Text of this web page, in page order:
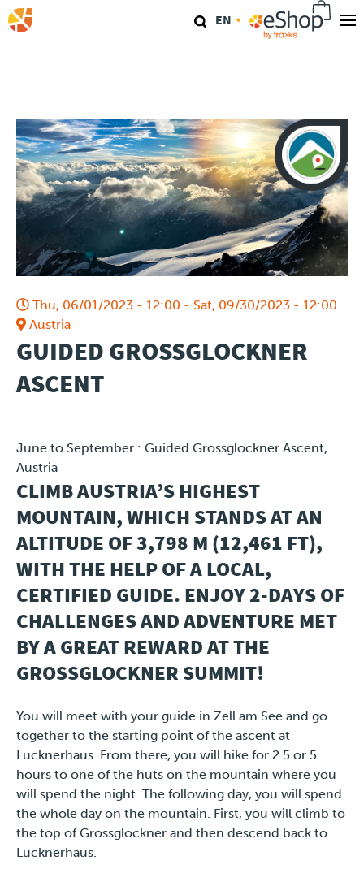
Skip
to
Coaching
Agenda
Conference
Race
Travel
Plus
About
Jobs
News
Product Tests
TraKKs Team
Partners
Press
EN
Thu, 06/01/2023 - 12:00 - Sat, 09/30/2023 - 12:00
Austria
GUIDED GROSSGLOCKNER
ASCENT
June to September : Guided Grossglockner Ascent,
Austria
CLIMB AUSTRIA’S HIGHEST
MOUNTAIN, WHICH STANDS AT AN
ALTITUDE OF 3,798 M (12,461 FT),
WITH THE HELP OF A LOCAL,
CERTIFIED GUIDE. ENJOY 2-DAYS OF
CHALLENGES AND ADVENTURE MET
BY A GREAT REWARD AT THE
GROSSGLOCKNER SUMMIT!
You will meet with your guide in Zell am See and go
together to the starting point of the ascent at
Lucknerhaus. From there, you will hike for 2.5 or 5
hours to one of the huts on the mountain where you
will spend the night. The following day, you will spend
the whole day on the mountain. First, you will climb to
the top of Grossglockner and then descend back to
Lucknerhaus.